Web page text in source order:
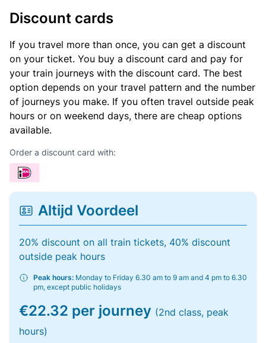
Discount cards
If you travel more than once, you can get a discount
on your ticket. You buy a discount card and pay for
your train journeys with the discount card. The best
option depends on your travel pattern and the number
of journeys you make. If you often travel outside peak
hours or on weekend days, there are cheap options
available.
Order a discount card with:
Altijd Voordeel
20% discount on all train tickets, 40% discount
outside peak hours
Peak hours: Monday to Friday 6.30 am to 9 am and 4 pm to 6.30
pm, except public holidays
€22.32 per journey (2nd class, peak
hours)